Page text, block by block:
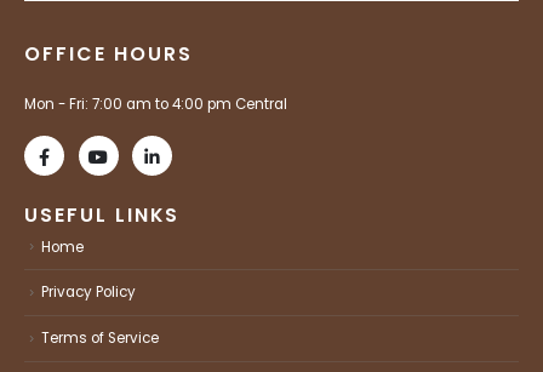
OFFICE HOURS
Mon - Fri: 7:00 am to 4:00 pm Central
USEFUL LINKS
Home
Privacy Policy
Terms of Service